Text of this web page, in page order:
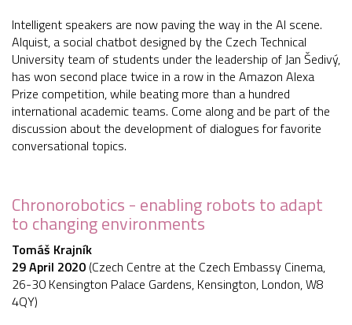
Intelligent speakers are now paving the way in the AI scene.
Alquist, a social chatbot designed by the Czech Technical
University team of students under the leadership of Jan Šedivý,
has won second place twice in a row in the Amazon Alexa
Prize competition, while beating more than a hundred
international academic teams. Come along and be part of the
discussion about the development of dialogues for favorite
conversational topics.
Chronorobotics - enabling robots to adapt
to changing environments
Tomáš Krajník
29 April 2020 (Czech Centre at the Czech Embassy Cinema,
26-30 Kensington Palace Gardens, Kensington, London, W8
4QY)